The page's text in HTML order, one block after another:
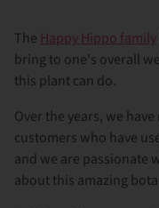
The Happy Hippo family
bring to one's overall
this plant can do.
Over the years, we
customers who have
and we are passionate
about this amazing